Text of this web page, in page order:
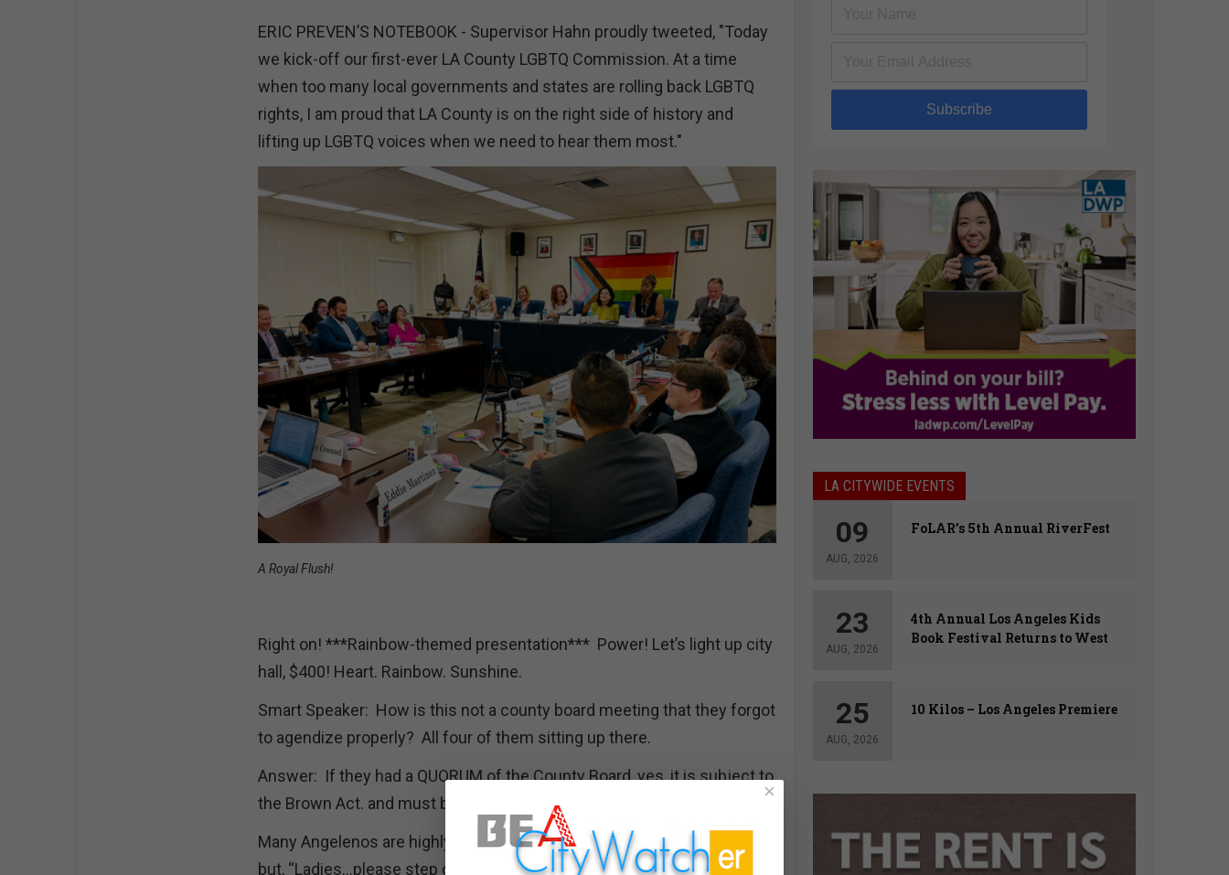
ERIC PREVEN’S NOTEBOOK - Supervisor Hahn proudly tweeted, "Today
we kick-off our first-ever LA County LGBTQ Commission. At a time
when too many local governments and states are rolling back LGBTQ
rights, I am proud that LA County is on the right side of history and
lifting up LGBTQ voices when we need to hear them most."
A Royal Flush!
Right on! ***Rainbow-themed presentation*** Power! Let’s light up city
hall, $400! Heart. Rainbow. Sunshine.
Smart Speaker: How is this not a county board meeting that they forgot
to agendize properly? All four of them sitting up there.
Answer: If they had a QUORUM of the County Board, yes, it is subject to
the Brown Act. and must be agendized on the board's website.
Many Angelenos are highly supportive of County Pride. I certainly am
but, “Ladies…please step out of the vehicle!"
Subscribe
LA CITYWIDE EVENTS
09
AUG, 2026
FoLAR’s 5th Annual RiverFest
23
AUG, 2026
4th Annual Los Angeles Kids
Book Festival Returns to West
25
AUG, 2026
10 Kilos – Los Angeles Premiere
×